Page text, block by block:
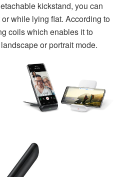
kickstand, you can
while lying flat. According to
coils which enables it to
or portrait mode.